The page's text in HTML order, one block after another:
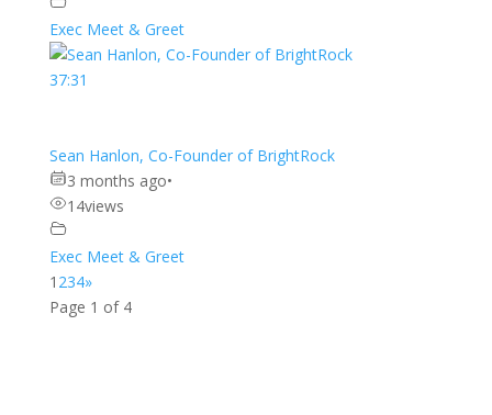
Exec Meet & Greet
37:31
Sean Hanlon, Co-Founder of BrightRock
3 months ago•
14views
Exec Meet & Greet
1 234»
Page 1 of 4